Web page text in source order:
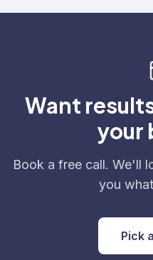
Want
your
Book a free call. We'll
you
Pick